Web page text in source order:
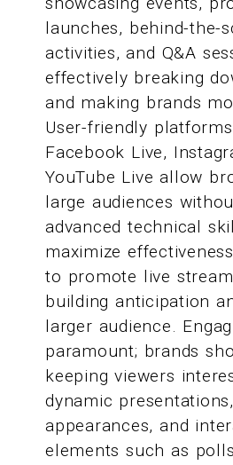
launches, behind-the-
activities, and Q&A
effectively breaking
and making brands
User-friendly
Facebook Live,
YouTube Live allow
large audiences
advanced technical
maximize
to promote live
building anticipation
larger audience.
paramount; brands
keeping viewers
dynamic
appearances, and
elements such as